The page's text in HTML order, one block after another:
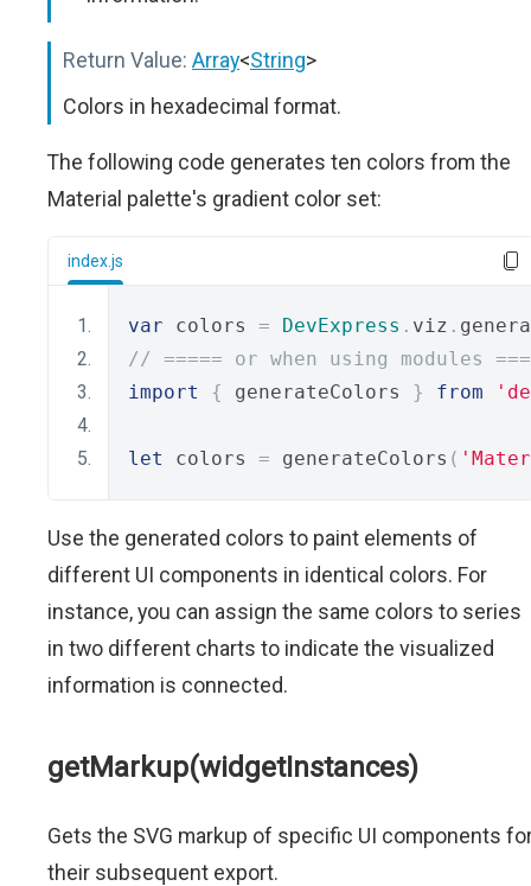
Return Value: Array<String>
Colors in hexadecimal format.
The following code generates ten colors from the
Material palette's gradient color set:
index.js
var colors = DevExpress . viz .
// ===== or when using modules
import
{ generateColors } from
let colors = generateColors (
Use the generated colors to paint elements of
different UI components in identical colors. For
instance, you can assign the same colors to series
in two different charts to indicate the visualized
information is connected.
getMarkup(widgetInstances)
Gets the SVG markup of specific UI components
their subsequent export.